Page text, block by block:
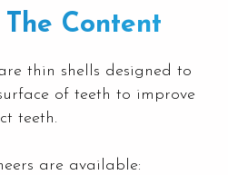
Content
thin shells designed to
of teeth to improve
teeth.
are available: